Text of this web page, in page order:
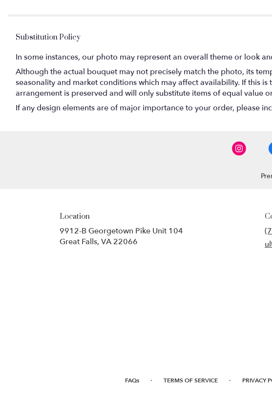
Substitution Policy
In some instances, our photo may represent an overall theme or look
Although the actual bouquet may not precisely match the photo, its
seasonality and market conditions which may affect availability. If this
arrangement is preserved and will only substitute items of equal value
If any design elements are of major importance to your order, please
Location
9912-B Georgetown Pike Unit 104
Great Falls, VA 22066
FAQs · TERMS OF SERVICE · PRIVACY